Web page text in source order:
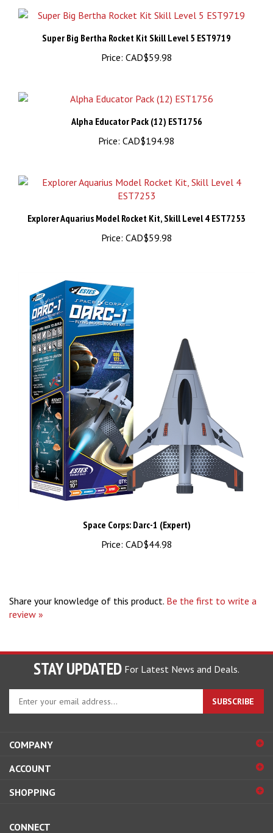
Super Big Bertha Rocket Kit Skill Level 5 EST9719
Price:CAD$59.98
Alpha Educator Pack (12) EST1756
Price:CAD$194.98
Explorer Aquarius Model Rocket Kit, Skill Level 4 EST7253
Price:CAD$59.98
Price:CAD$44.98
review »
STAY UPDATED For Latest News and Deals.
your
email
address
sign
for
newsletter
ACCOUNT
SHOPPING